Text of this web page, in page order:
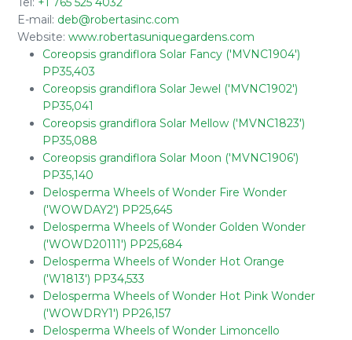
E-mail: deb@robertasinc.com
Website: www.robertasuniquegardens.com
Coreopsis grandiflora Solar Fancy ('MVNC1904')
PP35,403
Coreopsis grandiflora Solar Jewel ('MVNC1902')
PP35,041
Coreopsis grandiflora Solar Mellow ('MVNC1823')
PP35,088
Coreopsis grandiflora Solar Moon ('MVNC1906')
PP35,140
Delosperma Wheels of Wonder Fire Wonder
('WOWDAY2') PP25,645
Delosperma Wheels of Wonder Golden Wonder
('WOWD20111') PP25,684
Delosperma Wheels of Wonder Hot Orange
('W1813') PP34,533
Delosperma Wheels of Wonder Hot Pink Wonder
('WOWDRY1') PP26,157
Delosperma Wheels of Wonder Limoncello